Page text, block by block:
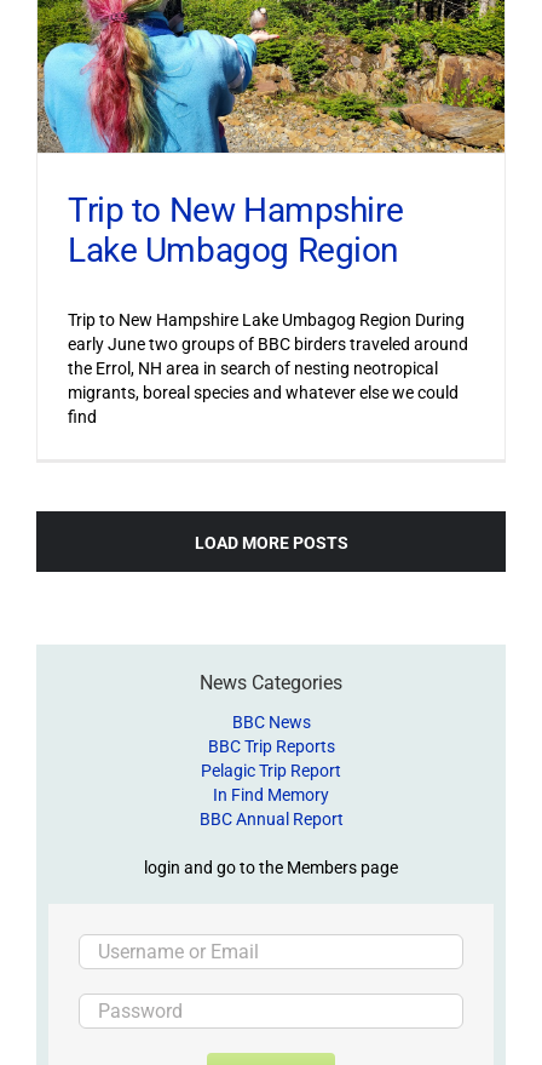
Trip to New Hampshire
Lake Umbagog Region
Trip to New Hampshire Lake Umbagog Region During
early June two groups of BBC birders traveled around
the Errol, NH area in search of nesting neotropical
migrants, boreal species and whatever else we could
find
LOAD MORE POSTS
News Categories
BBC News
BBC Trip Reports
Pelagic Trip Report
In Find Memory
BBC Annual Report
login and go to the Members page